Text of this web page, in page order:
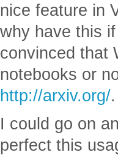
nice feature in
why have this
convinced that
notebooks or
http://arxiv.org/.
I could go on
perfect this